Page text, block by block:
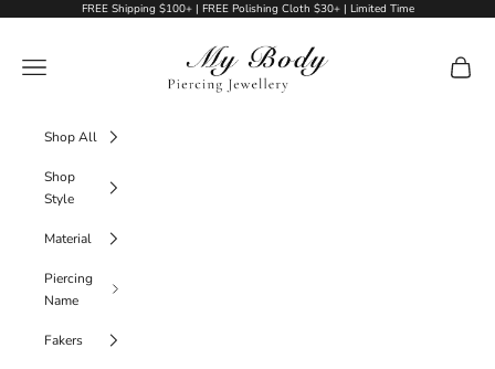
Skip to contentFREE Shipping $100+ | FREE Polishing Cloth $30+ | Limited Time
My Body Piercing Jewellery
Navigation menu
Cart
Shop All
Shop
Style
Material
Piercing
Name
Fakers